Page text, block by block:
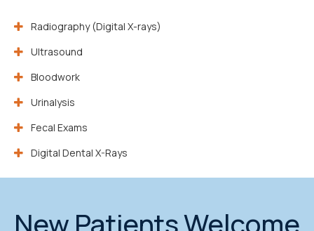
Radiography (Digital X-rays)
Ultrasound
Bloodwork
Urinalysis
Fecal Exams
Digital Dental X-Rays
New Patients Welcome